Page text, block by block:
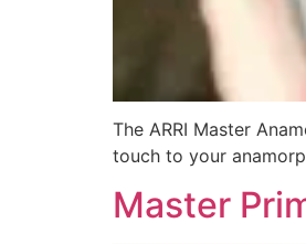
The ARRI Master
touch to your
Master